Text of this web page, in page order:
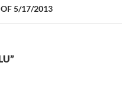
5/17/2013